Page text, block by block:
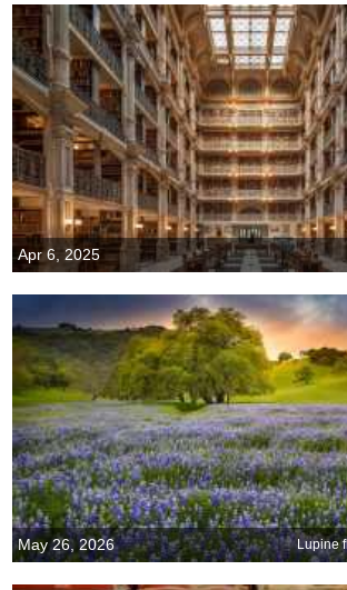
Apr 6, 2025
May 26, 2026